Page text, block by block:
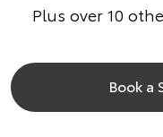
Plus over 10
Book a